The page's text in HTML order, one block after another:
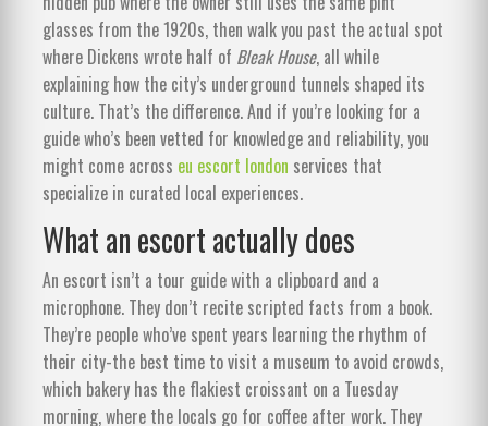
glasses from the 1920s, then walk you past the actual spot
where Dickens wrote half of Bleak House, all while
explaining how the city’s underground tunnels shaped its
culture. That’s the difference. And if you’re looking for a
guide who’s been vetted for knowledge and reliability, you
might come across eu escort london services that
specialize in curated local experiences.
What an escort actually does
An escort isn’t a tour guide with a clipboard and a
microphone. They don’t recite scripted facts from a book.
They’re people who’ve spent years learning the rhythm of
their city-the best time to visit a museum to avoid crowds,
which bakery has the flakiest croissant on a Tuesday
morning, where the locals go for coffee after work. They